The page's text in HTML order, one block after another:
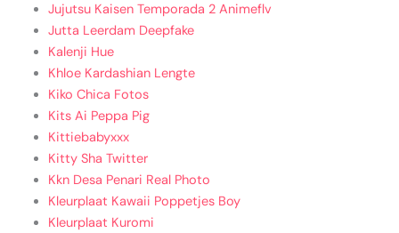
Jujutsu Kaisen Temporada 2 Animeflv
Jutta Leerdam Deepfake
Kalenji Hue
Khloe Kardashian Lengte
Kiko Chica Fotos
Kits Ai Peppa Pig
Kittiebabyxxx
Kitty Sha Twitter
Kkn Desa Penari Real Photo
Kleurplaat Kawaii Poppetjes Boy
Kleurplaat Kuromi